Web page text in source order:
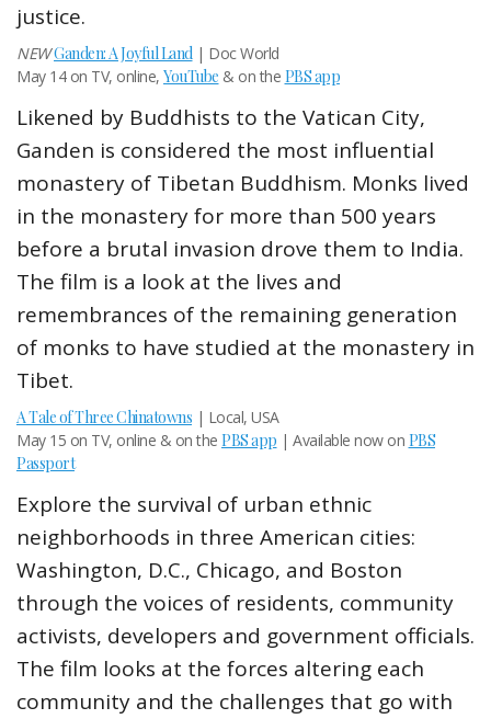
justice.
NEWGanden: A Joyful Land| Doc World
May 14 on TV, online, YouTube & on the PBS app
Likened by Buddhists to the Vatican City,
Ganden is considered the most influential
monastery of Tibetan Buddhism. Monks lived
in the monastery for more than 500 years
before a brutal invasion drove them to India.
The film is a look at the lives and
remembrances of the remaining generation
of monks to have studied at the monastery in
Tibet.
A Tale of Three Chinatowns | Local, USA
May 15 on TV, online & on the PBS app | Available now on PBS
Passport
Explore the survival of urban ethnic
neighborhoods in three American cities:
Washington, D.C., Chicago, and Boston
through the voices of residents, community
activists, developers and government officials.
The film looks at the forces altering each
community and the challenges that go with